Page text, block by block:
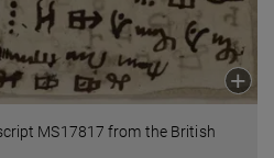
MS17817 from the British